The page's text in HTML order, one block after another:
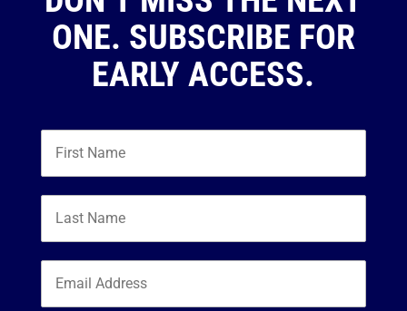
ONE. SUBSCRIBE FOR
EARLY ACCESS.